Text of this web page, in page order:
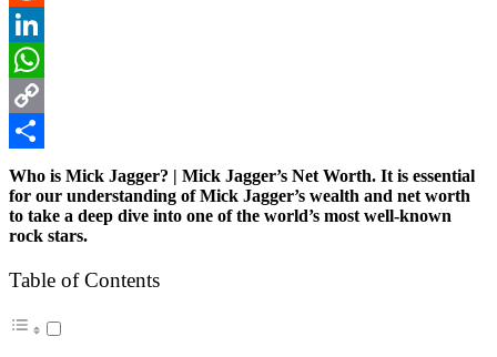
Reddit
LinkedIn
WhatsApp
Copy
Link
Share
Who is Mick Jagger? | Mick Jagger’s Net Worth. It is essential
for our understanding of Mick Jagger’s wealth and net worth
to take a deep dive into one of the world’s most well-known
rock stars.
Table of Contents